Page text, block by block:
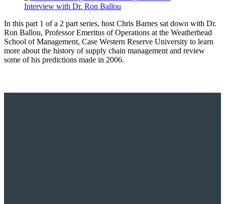
In this part 1 of a 2 part series, host Chris Barnes sat down with Dr.
Ron Ballou, Professor Emeritus of Operations at the Weatherhead
School of Management, Case Western Reserve University to learn
more about the history of supply chain management and review
some of his predictions made in 2006.